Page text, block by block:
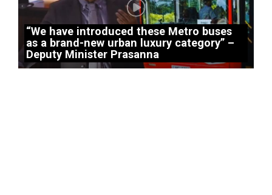
“We have introduced these Metro buses
as a brand-new urban luxury category” –
Deputy Minister Prasanna